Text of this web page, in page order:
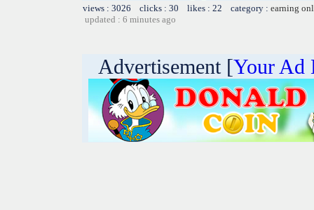
views : 3026 clicks : 30 likes : 22 category : earning
updated : 6 minutes ago
Advertisement [Your Ad